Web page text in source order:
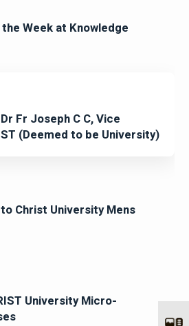
Week at Knowledge
Fr Joseph C C, Vice
(Deemed to be University)
Christ University Mens
University Micro-